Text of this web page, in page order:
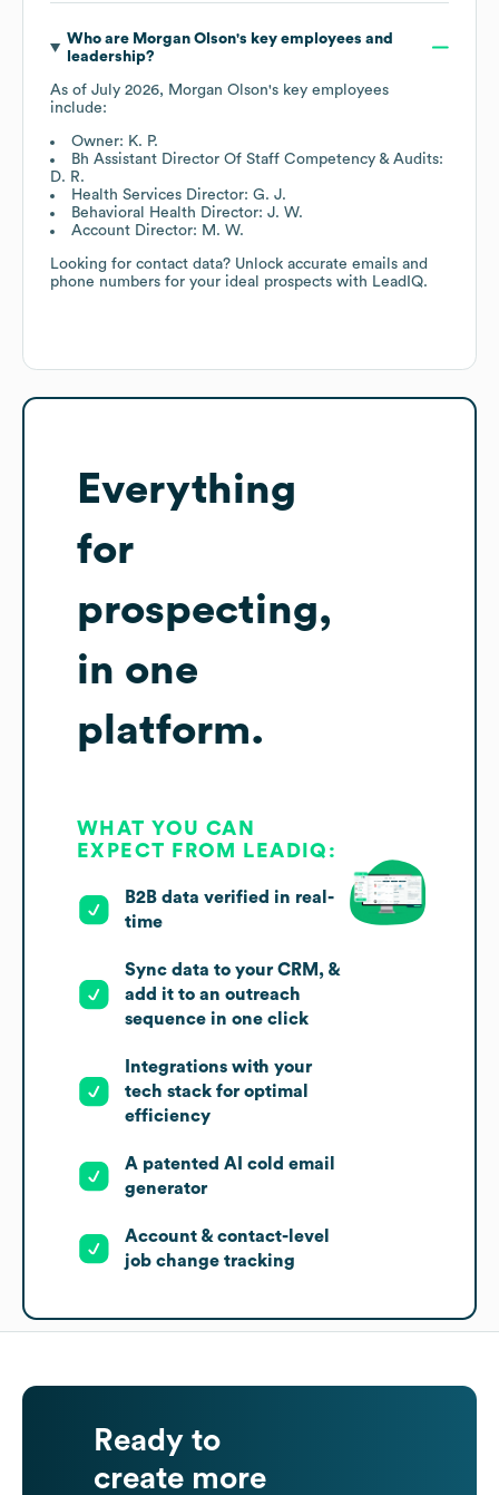
Who are Morgan Olson's key employees and
leadership?
As of July 2026, Morgan Olson's key employees
include:
Owner: K. P.
Bh Assistant Director Of Staff Competency & Audits:
D. R.
Health Services Director: G. J.
Behavioral Health Director: J. W.
Account Director: M. W.
Looking for contact data? Unlock accurate emails and
phone numbers for your ideal prospects with LeadIQ.
Everything
for
prospecting,
in one
platform.
WHAT YOU CAN
EXPECT FROM LEADIQ:
B2B data verified in real-
time
Sync data to your CRM, &
add it to an outreach
sequence in one click
Integrations with your
tech stack for optimal
efficiency
A patented AI cold email
generator
Account & contact-level
job change tracking
Ready to
create more